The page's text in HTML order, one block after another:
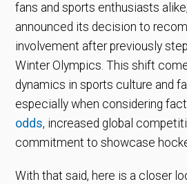
fans and sports enthusiasts
announced its decision to
involvement after previously
Winter Olympics. This shift
dynamics in sports culture and
especially when considering
odds, increased global
commitment to showcase
With that said, here is a closer